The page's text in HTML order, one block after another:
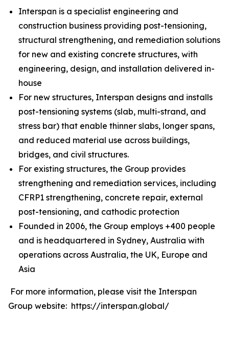
Interspan is a specialist engineering and
construction business providing post-tensioning,
structural strengthening, and remediation solutions
for new and existing concrete structures, with
engineering, design, and installation delivered in-
house
For new structures, Interspan designs and installs
post-tensioning systems (slab, multi-strand, and
stress bar) that enable thinner slabs, longer spans,
and reduced material use across buildings,
bridges, and civil structures.
For existing structures, the Group provides
strengthening and remediation services, including
CFRP1 strengthening, concrete repair, external
post-tensioning, and cathodic protection
Founded in 2006, the Group employs +400 people
and is headquartered in Sydney, Australia with
operations across Australia, the UK, Europe and
Asia
For more information, please visit the Interspan
Group website: https://interspan.global/